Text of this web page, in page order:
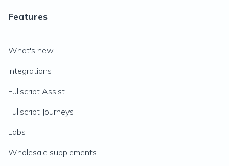
Features
What's new
Integrations
Fullscript Assist
Fullscript Journeys
Labs
Wholesale supplements